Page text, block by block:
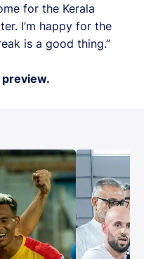
for the Kerala
I’m happy for the
is a good thing.”